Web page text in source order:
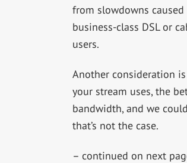
from slowdowns caused
business-class DSL or
users.
Another consideration
your stream uses, the
bandwidth, and we
that’s not the case.
– continued on next